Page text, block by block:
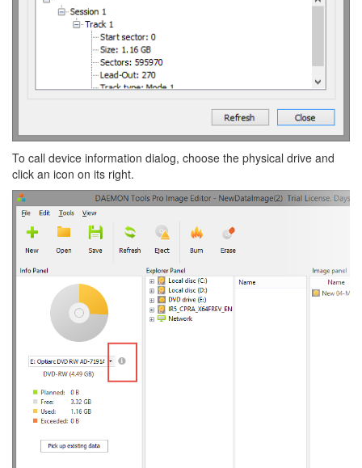
To call device information dialog, choose the physical drive and
click an icon on its right.